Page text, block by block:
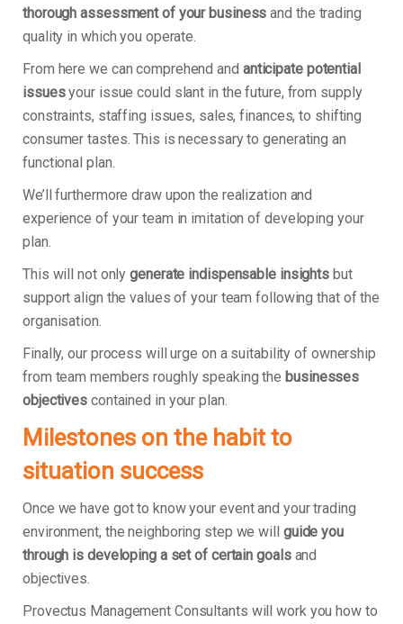
thorough assessment of your business and the trading
quality in which you operate.
From here we can comprehend and anticipate potential
issuesyour issue could slant in the future, from supply
constraints, staffing issues, sales, finances, to shifting
consumer tastes. This is necessary to generating an
functional plan.
We’ll furthermore draw upon the realization and
experience of your team in imitation of developing your
plan.
This will not onlygenerate indispensable insights but
support align the values of your team following that of the
organisation.
Finally, our process will urge on a suitability of ownership
from team members roughly speaking the businesses
objectives contained in your plan.
Milestones on the habit to
situation success
Once we have got to know your event and your trading
environment, the neighboring step we will guide you
through is developing a set of certain goalsand
objectives.
Provectus Management Consultants will work you how to